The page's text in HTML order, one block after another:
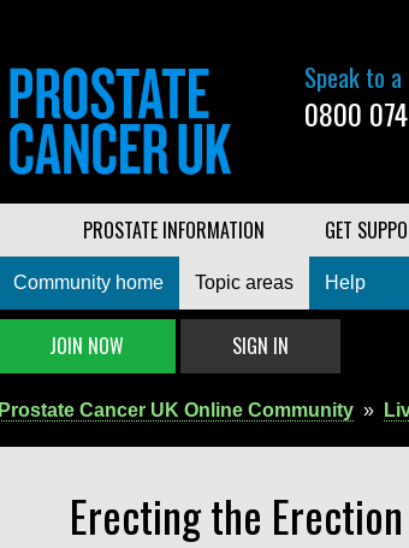
Speak to
0800
PROSTATE INFORMATION GET
Community home Topic areas Help
JOIN NOW SIGN IN
Prostate Cancer UK Online Community »
Erecting the